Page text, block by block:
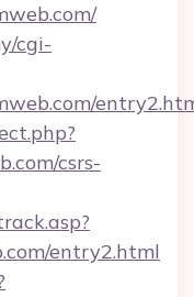
cgi-
csrs-
entry2.html